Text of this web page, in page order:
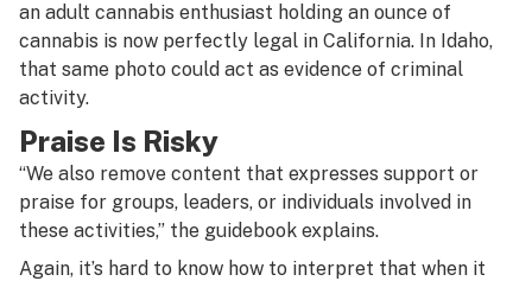
an adult cannabis enthusiast holding an ounce of
cannabis is now perfectly legal in California. In Idaho,
that same photo could act as evidence of criminal
activity.
Praise Is Risky
“We also remove content that expresses support or
praise for groups, leaders, or individuals involved in
these activities,” the guidebook explains.
Again, it’s hard to know how to interpret that when it